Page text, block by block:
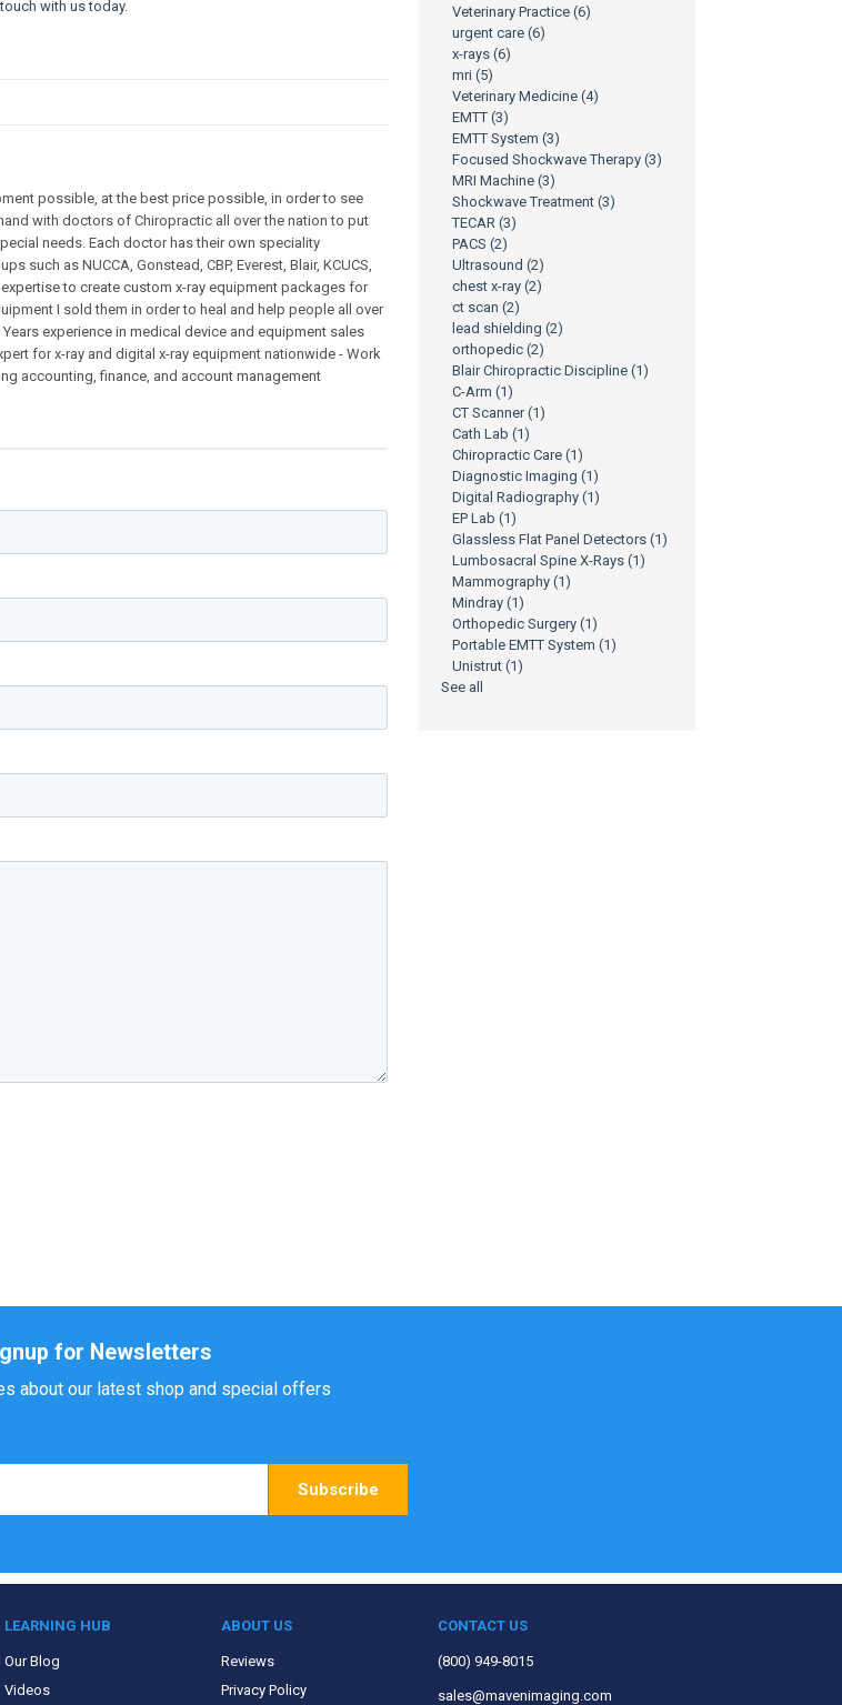
with us today.
possible, at the best price possible, in order to see
with doctors of Chiropractic all over the nation to put
needs. Each doctor has their own speciality
such as NUCCA, Gonstead, CBP, Everest, Blair, KCUCS,
to create custom x-ray equipment packages for
I sold them in order to heal and help people all over
experience in medical device and equipment sales
for x-ray and digital x-ray equipment nationwide - Work
accounting, finance, and account management
Veterinary Practice (6)
urgent care (6)
x-rays (6)
mri (5)
Veterinary Medicine (4)
EMTT (3)
EMTT System (3)
Focused Shockwave Therapy (3)
MRI Machine (3)
Shockwave Treatment (3)
TECAR (3)
PACS (2)
Ultrasound (2)
chest x-ray (2)
ct scan (2)
lead shielding (2)
orthopedic (2)
Blair Chiropractic Discipline (1)
C-Arm (1)
CT Scanner(1)
Cath Lab (1)
Chiropractic Care (1)
Diagnostic Imaging (1)
Digital Radiography (1)
EP Lab (1)
Glassless Flat Panel Detectors (1)
Lumbosacral Spine X-Rays (1)
Mammography (1)
Mindray (1)
Orthopedic Surgery (1)
Portable EMTT System (1)
Unistrut (1)
See all
for Newsletters
about our latest shop and special offers
LEARNING HUB
Our Blog
Videos
ABOUT US
Reviews
Privacy Policy
CONTACT US
(800) 949-8015
sales@mavenimaging.com